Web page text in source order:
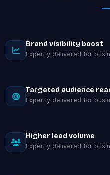
Brand visibility boost
Expertly delivered for
Targeted audience
Expertly delivered for
Higher lead volume
Expertly delivered for